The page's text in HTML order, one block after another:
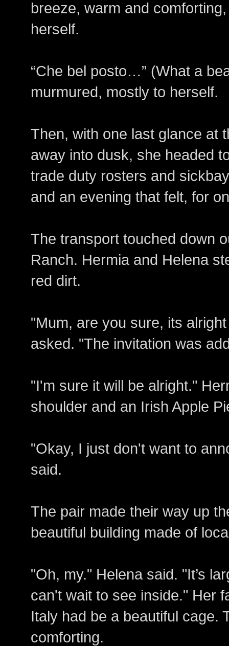
breeze, warm and
herself.
“Che bel posto…” (What a
murmured, mostly to herself.
Then, with one last glance at
away into dusk, she headed
trade duty rosters and
and an evening that felt, for
The transport touched down
Ranch. Hermia and Helena
red dirt.
"Mum, are you sure, its
asked. "The invitation was
"I'm sure it will be alright."
shoulder and an Irish Apple
"Okay, I just don't want to
said.
The pair made their way up
beautiful building made of
"Oh, my." Helena said. "It’s
can't wait to see inside." Her
Italy had be a beautiful cage.
comforting.